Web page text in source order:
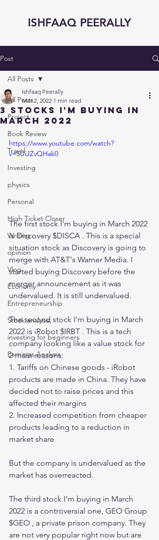
ISHFAAQ PEERALLY
Post
All Posts
Project
Book Review
Travel
Investing
physics
Personal
High Ticket Closer
Writing
opinion
Vlog
Economy
Entrepreneurship
Stock analysis,
investing for beginners
Earnings Analysis
All Posts
3 STOCKS I'm BUYING in
MARCH 2022
Ishfaaq Peerally
Mar 2, 2022 1 min read
https://www.youtube.com/watch?
v=5UiJZvQHak0
The first stock I'm buying in March 2022
is Discovery $DISCA . This is a special
situation stock as Discovery is going to
merge with AT&T's Warner Media. I
started buying Discovery before the
merger announcement as it was
undervalued. It is still undervalued.
The second stock I'm buying in March
2022 is iRobot $IRBT . This is a tech
company looking like a value stock for
2 main reasons:
1. Tariffs on Chinese goods - iRobot
products are made in China. They have
decided not to raise prices and this
affected their margins
2. Increased competition from cheaper
products leading to a reduction in
market share
But the company is undervalued as the
market has overreacted.
The third stock I'm buying in March
2022 is a controversial one, GEO Group
$GEO , a private prison company. They
are not very popular right now but are